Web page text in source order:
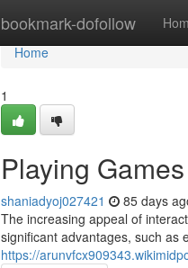
bookmark-dofollow
Home
Home
1
Playing
shaniadyoj027421 85 days
The increasing appeal of
significant advantages, such as
https://